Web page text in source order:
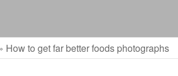
How to get far better foods photographs